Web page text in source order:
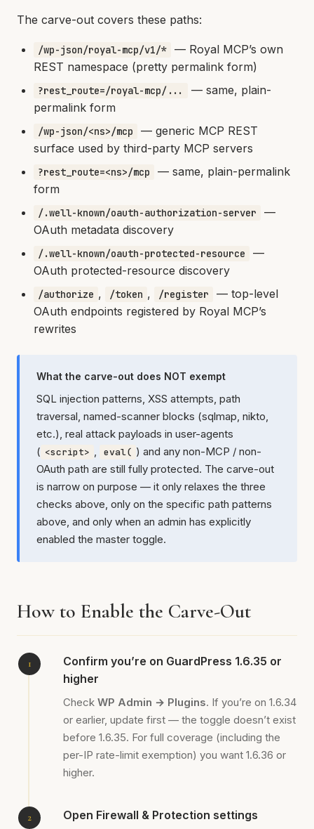
The carve-out covers these paths:
/wp-json/royal-mcp/v1/*
— Royal MCP’s own
REST namespace (pretty permalink form)
?rest_route=/royal-mcp/...
— same, plain-
permalink form
/wp-json/<ns>/mcp
— generic MCP REST
surface used by third-party MCP servers
?rest_route=<ns>/mcp
— same, plain-permalink
form
/.well-known/oauth-authorization-server
—
OAuth metadata discovery
/.well-known/oauth-protected-resource
—
OAuth protected-resource discovery
/authorize , /token , /register
— top-level
OAuth endpoints registered by Royal MCP’s
rewrites
What the carve-out does NOT exempt
SQL injection patterns, XSS attempts, path
traversal, named-scanner blocks (sqlmap, nikto,
etc.), real attack payloads in user-agents
( <script> , eval( ) and any non-MCP / non-
OAuth path are still fully protected. The carve-out
is narrow on purpose — it only relaxes the three
checks above, only on the specific path patterns
above, and only when an admin has explicitly
enabled the master toggle.
How to Enable the Carve-Out
Confirm you’re on GuardPress 1.6.35 or
higher
Check WP Admin → Plugins. If you’re on 1.6.34
or earlier, update first — the toggle doesn’t exist
before 1.6.35. For full coverage (including the
per-IP rate-limit exemption) you want 1.6.36 or
higher.
Open Firewall & Protection settings